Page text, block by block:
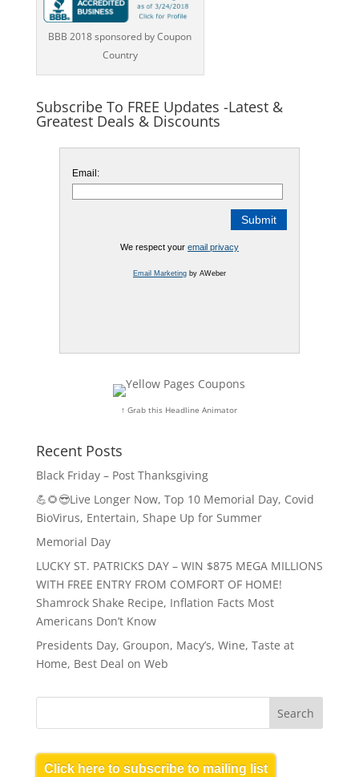
BBB 2018 sponsored by Coupon
Country
Subscribe To FREE Updates -Latest &
Greatest Deals & Discounts
Email:
We respect your email privacy
Email Marketingby AWeber
↑ Grab this Headline Animator
Recent Posts
Black Friday – Post Thanksgiving
💪🌻😎Live Longer Now, Top 10 Memorial Day, Covid
BioVirus, Entertain, Shape Up for Summer
Memorial Day
LUCKY ST. PATRICKS DAY – WIN $875 MEGA MILLIONS
WITH FREE ENTRY FROM COMFORT OF HOME!
Shamrock Shake Recipe, Inflation Facts Most
Americans Don’t Know
Presidents Day, Groupon, Macy’s, Wine, Taste at
Home, Best Deal on Web
Click here to subscribe to mailing list